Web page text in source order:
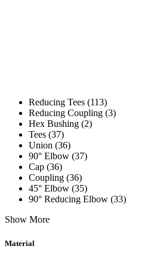
Reducing Tees (113)
Reducing Coupling (3)
Hex Bushing (2)
Tees (37)
Union (36)
90° Elbow (37)
Cap (36)
Coupling (36)
45° Elbow (35)
90° Reducing Elbow (33)
Show More
Material